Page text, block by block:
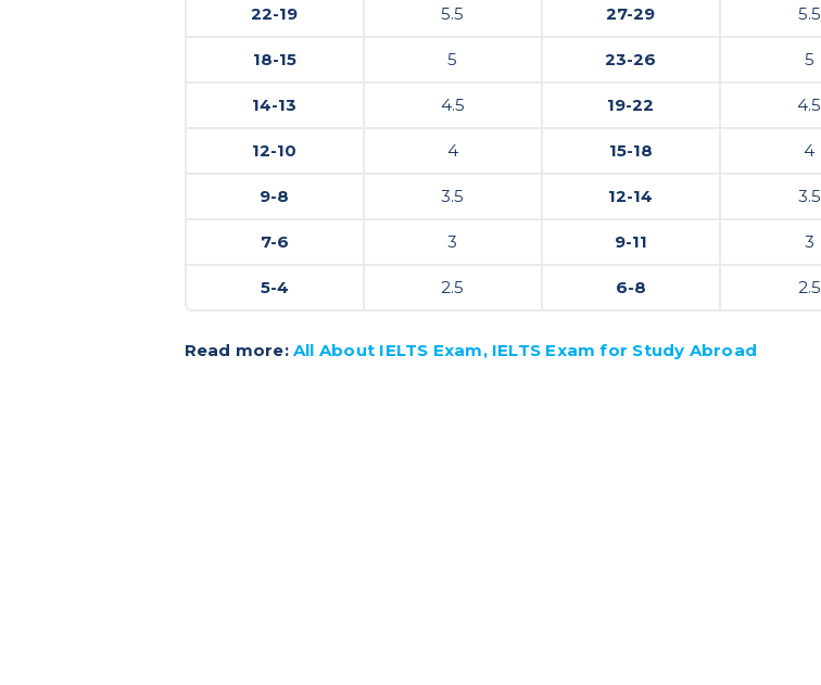
22-19 5.5 27-29 5.5
18-15 5 23-26 5
14-13 4.5 19-22 4.5
12-10 4 15-18 4
9-8 3.5 12-14 3.5
7-6 3 9-11 3
5-4 2.5 6-8 2.5
Read more:All About IELTS Exam, IELTS Exam for Study Abroad